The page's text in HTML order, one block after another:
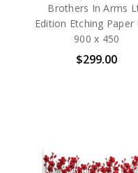
Brothers In Arms
Edition Etching Paper
900 x 450
$299.00